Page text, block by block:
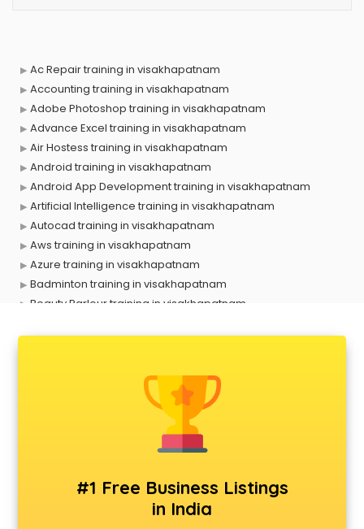
Ac Repair training in visakhapatnam
Accounting training in visakhapatnam
Adobe Photoshop training in visakhapatnam
Advance Excel training in visakhapatnam
Air Hostess training in visakhapatnam
Android training in visakhapatnam
Android App Development training in visakhapatnam
Artificial Intelligence training in visakhapatnam
Autocad training in visakhapatnam
Aws training in visakhapatnam
Azure training in visakhapatnam
Badminton training in visakhapatnam
Beauty Parlour training in visakhapatnam
CCNA training in visakhapatnam
CEH training in visakhapatnam
Civil Defence training in visakhapatnam
Cloud Computing training in visakhapatnam
Corporate training in visakhapatnam
Dance training in visakhapatnam
Data Analytics training in visakhapatnam
#1 Free Business Listings
in India